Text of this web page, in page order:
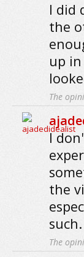
I did
the
up
The
I
the
such.
The